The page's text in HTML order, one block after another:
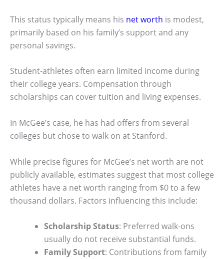
This status typically means his net worth is modest,
primarily based on his family’s support and any
personal savings.
Student-athletes often earn limited income during
their college years. Compensation through
scholarships can cover tuition and living expenses.
In McGee’s case, he has had offers from several
colleges but chose to walk on at Stanford.
While precise figures for McGee’s net worth are not
publicly available, estimates suggest that most college
athletes have a net worth ranging from $0 to a few
thousand dollars. Factors influencing this include:
Scholarship Status: Preferred walk-ons
usually do not receive substantial funds.
Family Support: Contributions from family